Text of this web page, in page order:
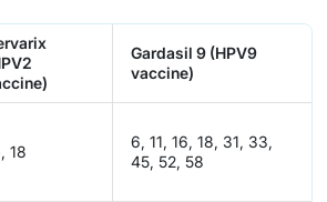
Gardasil 9 (HPV9
vaccine)
18
6, 11, 16, 18, 31, 33,
45, 52, 58